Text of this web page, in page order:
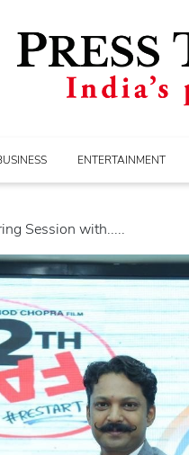
ENTERTAINMENT
Session with.....